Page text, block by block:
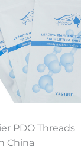
PDO Threads
China